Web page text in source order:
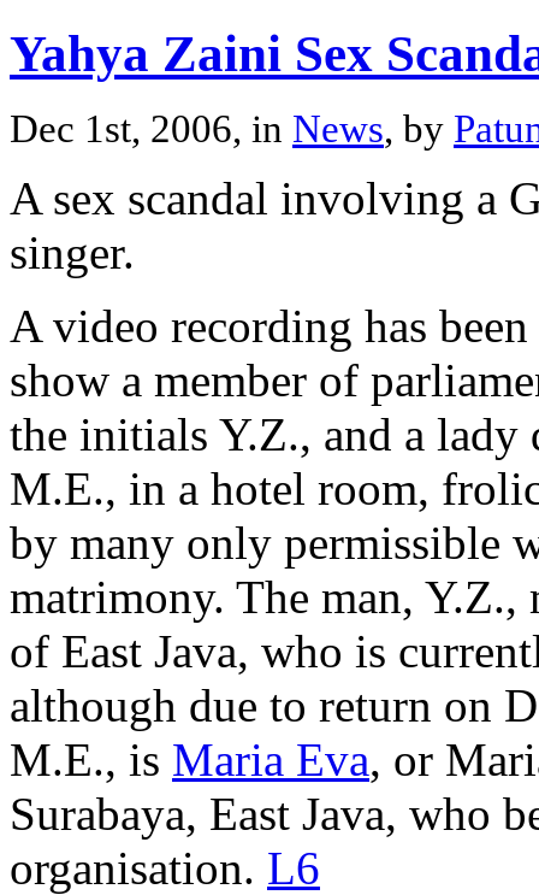
Yahya Zaini Sex
Dec 1st, 2006, in News, by
A sex scandal involving a
singer.
A video recording has
show a member of
the initials Y.Z., and a
M.E., in a hotel room,
by many only permissible
matrimony. The man,
of East Java, who is
although due to return on
M.E., is Maria Eva, or
Surabaya, East Java, who
organisation. L6